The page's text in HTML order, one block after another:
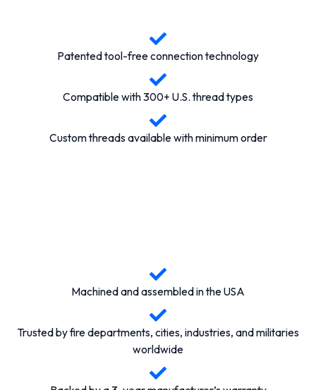
Patented tool-free connection technology
Compatible with 300+ U.S. thread types
Custom threads available with minimum order
Machined and assembled in the USA
Trusted by fire departments, cities, industries, and militaries
worldwide